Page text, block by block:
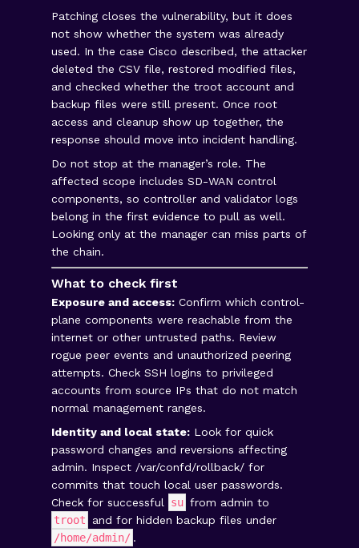
Patching closes the vulnerability, but it does
not show whether the system was already
used. In the case Cisco described, the attacker
deleted the CSV file, restored modified files,
and checked whether the troot account and
backup files were still present. Once root
access and cleanup show up together, the
response should move into incident handling.
Do not stop at the manager’s role. The
affected scope includes SD-WAN control
components, so controller and validator logs
belong in the first evidence to pull as well.
Looking only at the manager can miss parts of
the chain.
What to check first
Exposure and access: Confirm which control-
plane components were reachable from the
internet or other untrusted paths. Review
rogue peer events and unauthorized peering
attempts. Check SSH logins to privileged
accounts from source IPs that do not match
normal management ranges.
Identity and local state: Look for quick
password changes and reversions affecting
admin. Inspect /var/confd/rollback/ for
commits that touch local user passwords.
Check for successful
su from admin to
troot
and for hidden backup files under
/home/admin/ .